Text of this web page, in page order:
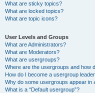
What are sticky topics?
What are locked topics?
What are topic icons?
User Levels and Groups
What are Administrators?
What are Moderators?
What are usergroups?
Where are the usergroups and how
How do I become a usergroup
Why do some usergroups appear in
What is a “Default usergroup”?